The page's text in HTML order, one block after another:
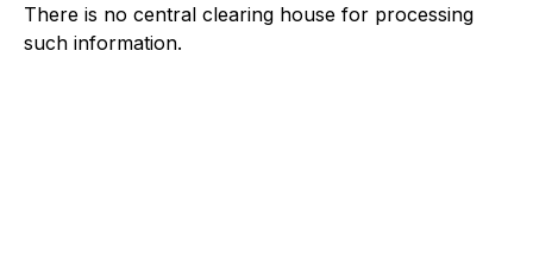
There is no central clearing house for processing
such information.